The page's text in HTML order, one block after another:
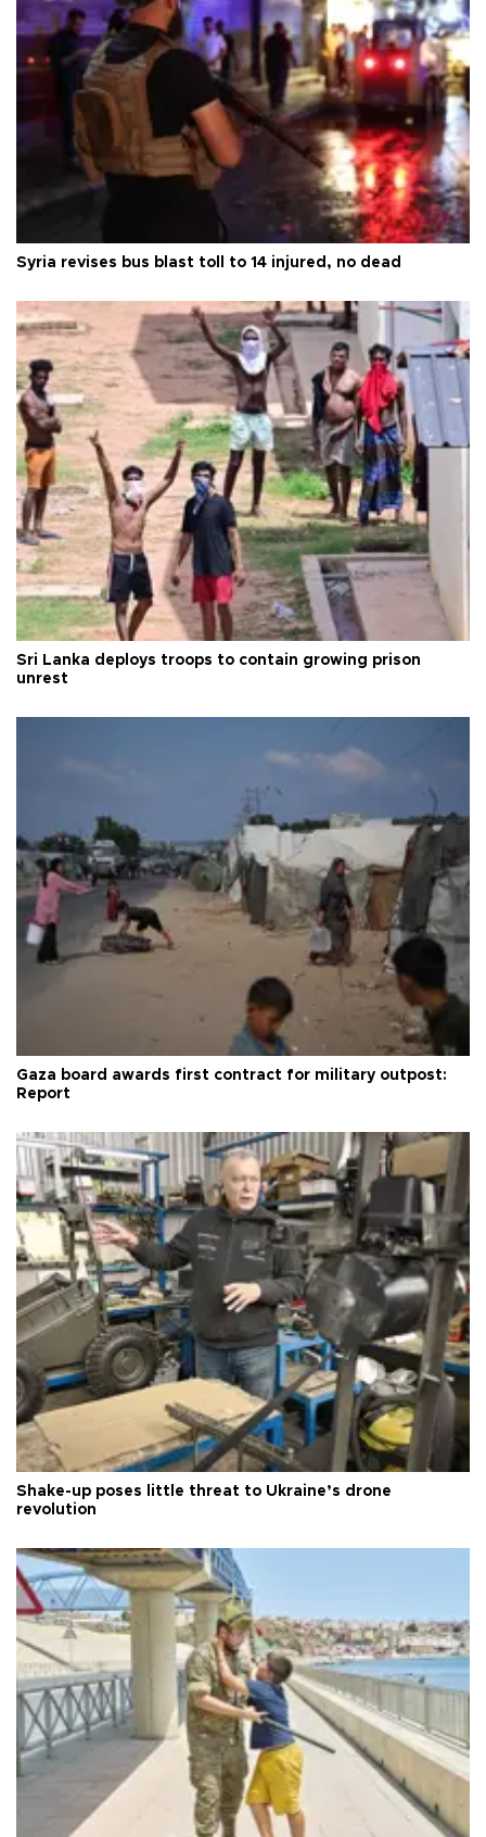
Syria revises bus blast toll to 14 injured, no dead
Sri Lanka deploys troops to contain growing prison
unrest
Gaza board awards first contract for military outpost:
Report
Shake-up poses little threat to Ukraine’s drone
revolution